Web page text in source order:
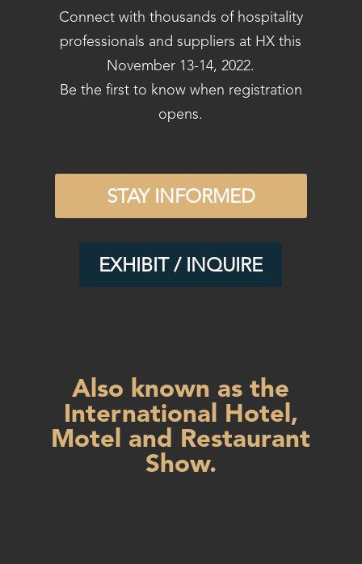
Connect with thousands of hospitality
professionals and suppliers at HX this
November 13-14, 2022.
Be the first to know when registration
opens.
STAY INFORMED
EXHIBIT / INQUIRE
Also known as the
International Hotel,
Motel and Restaurant
Show.